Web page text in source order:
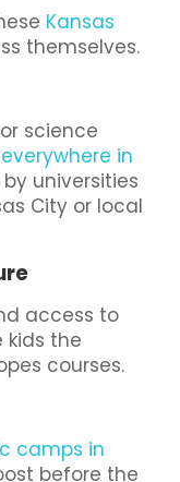
Kansas
themselves.
science
in
universities
City or local
access to
kids the
courses.
camps in
before the